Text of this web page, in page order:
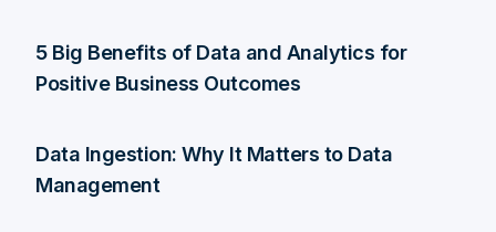
5 Big Benefits of Data and Analytics for
Positive Business Outcomes
Data Ingestion: Why It Matters to Data
Management